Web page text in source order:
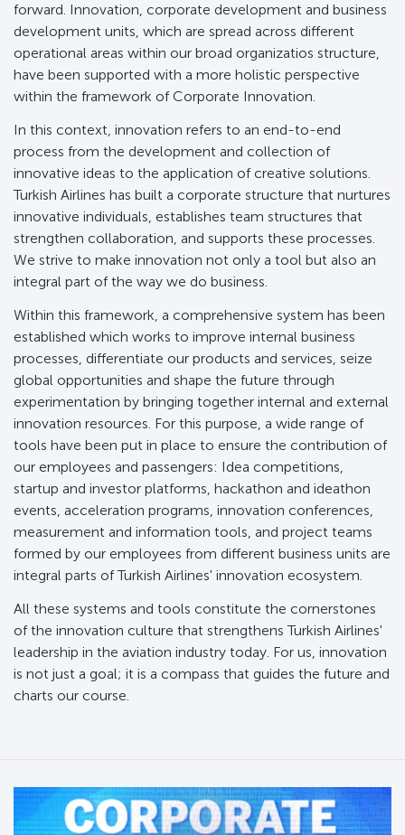
forward. Innovation, corporate development and business
development units, which are spread across different
operational areas within our broad organizatios structure,
have been supported with a more holistic perspective
within the framework of Corporate Innovation.
In this context, innovation refers to an end-to-end
process from the development and collection of
innovative ideas to the application of creative solutions.
Turkish Airlines has built a corporate structure that nurtures
innovative individuals, establishes team structures that
strengthen collaboration, and supports these processes.
We strive to make innovation not only a tool but also an
integral part of the way we do business.
Within this framework, a comprehensive system has been
established which works to improve internal business
processes, differentiate our products and services, seize
global opportunities and shape the future through
experimentation by bringing together internal and external
innovation resources. For this purpose, a wide range of
tools have been put in place to ensure the contribution of
our employees and passengers: Idea competitions,
startup and investor platforms, hackathon and ideathon
events, acceleration programs, innovation conferences,
measurement and information tools, and project teams
formed by our employees from different business units are
integral parts of Turkish Airlines' innovation ecosystem.
All these systems and tools constitute the cornerstones
of the innovation culture that strengthens Turkish Airlines'
leadership in the aviation industry today. For us, innovation
is not just a goal; it is a compass that guides the future and
charts our course.